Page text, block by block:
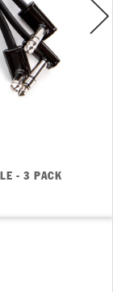
- 3 PACK